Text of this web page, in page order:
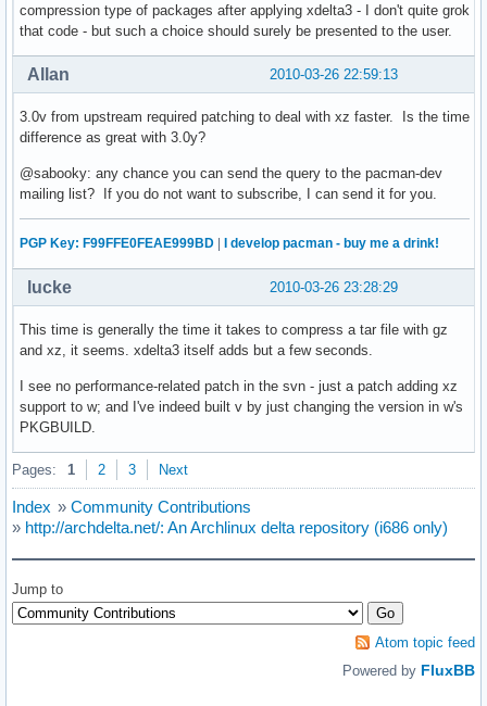
compression type of packages after applying xdelta3 - I don't quite grok
that code - but such a choice should surely be presented to the user.
2010-03-26 22:59:13
Allan
3.0v from upstream required patching to deal with xz faster. Is the time
difference as great with 3.0y?
@sabooky: any chance you can send the query to the pacman-dev
mailing list? If you do not want to subscribe, I can send it for you.
PGP Key: F99FFE0FEAE999BD | I develop pacman - buy me a drink!
2010-03-26 23:28:29
lucke
This time is generally the time it takes to compress a tar file with gz
and xz, it seems. xdelta3 itself adds but a few seconds.
I see no performance-related patch in the svn - just a patch adding xz
support to w; and I've indeed built v by just changing the version in w's
PKGBUILD.
Pages: 1 2 3 Next
Index » Community Contributions
» http://archdelta.net/: An Archlinux delta repository (i686 only)
Jump to
Atom topic feed
Powered by FluxBB